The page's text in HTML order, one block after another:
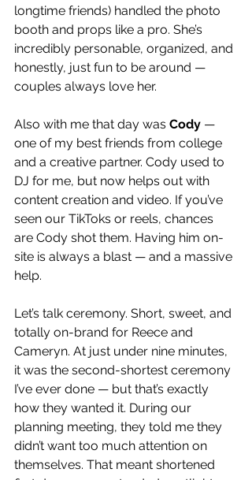
longtime friends) handled the photo
booth and props like a pro. She’s
incredibly personable, organized, and
honestly, just fun to be around —
couples always love her.
Also with me that day was Cody —
one of my best friends from college
and a creative partner. Cody used to
DJ for me, but now helps out with
content creation and video. If you’ve
seen our TikToks or reels, chances
are Cody shot them. Having him on-
site is always a blast — and a massive
help.
Let’s talk ceremony. Short, sweet, and
totally on-brand for Reece and
Cameryn. At just under nine minutes,
it was the second-shortest ceremony
I’ve ever done — but that’s exactly
how they wanted it. During our
planning meeting, they told me they
didn’t want too much attention on
themselves. That meant shortened